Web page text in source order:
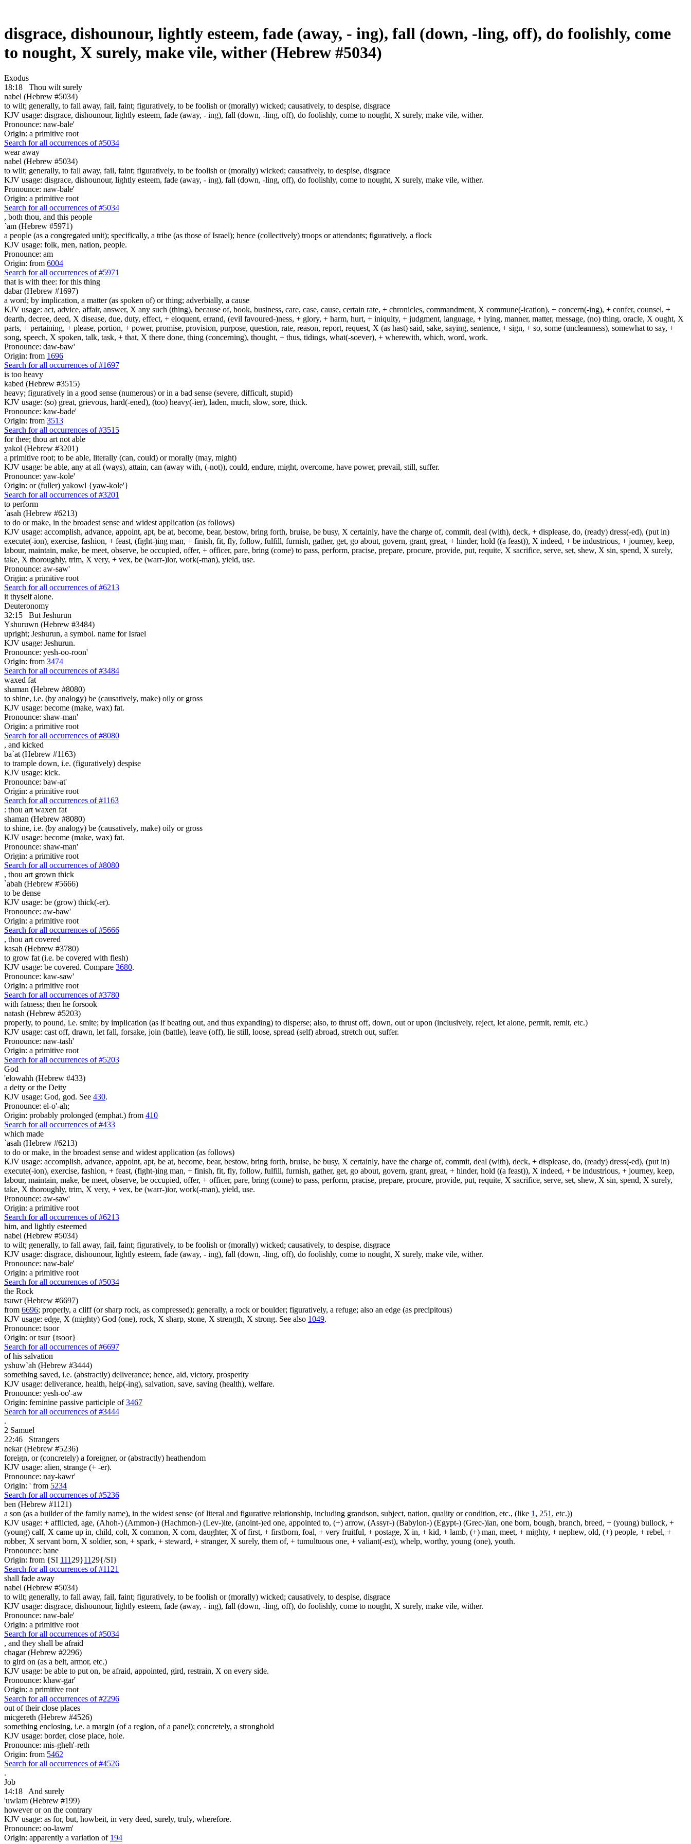
disgrace, dishounour, lightly esteem, fade (away, - ing), fall (down, -ling, off), do foolishly, come
to nought, X surely, make vile, wither (Hebrew #5034)
Exodus
18:18
Thou wilt surely
nabel (Hebrew #5034)
to wilt; generally, to fall away, fail, faint; figuratively, to be foolish or (morally) wicked; causatively, to despise, disgrace
KJV usage: disgrace, dishounour, lightly esteem, fade (away, - ing), fall (down, -ling, off), do foolishly, come to nought, X surely, make vile, wither.
Pronounce: naw-bale'
Origin: a primitive root
Search for all occurrences of #5034
wear away
nabel (Hebrew #5034)
to wilt; generally, to fall away, fail, faint; figuratively, to be foolish or (morally) wicked; causatively, to despise, disgrace
KJV usage: disgrace, dishounour, lightly esteem, fade (away, - ing), fall (down, -ling, off), do foolishly, come to nought, X surely, make vile, wither.
Pronounce: naw-bale'
Origin: a primitive root
Search for all occurrences of #5034
, both thou, and this people
`am (Hebrew #5971)
a people (as a congregated unit); specifically, a tribe (as those of Israel); hence (collectively) troops or attendants; figuratively, a flock
KJV usage: folk, men, nation, people.
Pronounce: am
Origin: from 6004
Search for all occurrences of #5971
that is with thee: for this thing
dabar (Hebrew #1697)
a word; by implication, a matter (as spoken of) or thing; adverbially, a cause
KJV usage: act, advice, affair, answer, X any such (thing), because of, book, business, care, case, cause, certain rate, + chronicles, commandment, X commune(-ication), + concern(-ing), + confer, counsel, +
dearth, decree, deed, X disease, due, duty, effect, + eloquent, errand, (evil favoured-)ness, + glory, + harm, hurt, + iniquity, + judgment, language, + lying, manner, matter, message, (no) thing, oracle, X ought, X
parts, + pertaining, + please, portion, + power, promise, provision, purpose, question, rate, reason, report, request, X (as hast) said, sake, saying, sentence, + sign, + so, some (uncleanness), somewhat to say, +
song, speech, X spoken, talk, task, + that, X there done, thing (concerning), thought, + thus, tidings, what(-soever), + wherewith, which, word, work.
Pronounce: daw-baw'
Origin: from 1696
Search for all occurrences of #1697
is too heavy
kabed (Hebrew #3515)
heavy; figuratively in a good sense (numerous) or in a bad sense (severe, difficult, stupid)
KJV usage: (so) great, grievous, hard(-ened), (too) heavy(-ier), laden, much, slow, sore, thick.
Pronounce: kaw-bade'
Origin: from 3513
Search for all occurrences of #3515
for thee; thou art not able
yakol (Hebrew #3201)
a primitive root; to be able, literally (can, could) or morally (may, might)
KJV usage: be able, any at all (ways), attain, can (away with, (-not)), could, endure, might, overcome, have power, prevail, still, suffer.
Pronounce: yaw-kole'
Origin: or (fuller) yakowl {yaw-kole'}
Search for all occurrences of #3201
to perform
`asah (Hebrew #6213)
to do or make, in the broadest sense and widest application (as follows)
KJV usage: accomplish, advance, appoint, apt, be at, become, bear, bestow, bring forth, bruise, be busy, X certainly, have the charge of, commit, deal (with), deck, + displease, do, (ready) dress(-ed), (put in)
execute(-ion), exercise, fashion, + feast, (fight-)ing man, + finish, fit, fly, follow, fulfill, furnish, gather, get, go about, govern, grant, great, + hinder, hold ((a feast)), X indeed, + be industrious, + journey, keep,
labour, maintain, make, be meet, observe, be occupied, offer, + officer, pare, bring (come) to pass, perform, pracise, prepare, procure, provide, put, requite, X sacrifice, serve, set, shew, X sin, spend, X surely,
take, X thoroughly, trim, X very, + vex, be (warr-)ior, work(-man), yield, use.
Pronounce: aw-saw'
Origin: a primitive root
Search for all occurrences of #6213
it thyself alone.
Deuteronomy
32:15
But Jeshurun
Yshuruwn (Hebrew #3484)
upright; Jeshurun, a symbol. name for Israel
KJV usage: Jeshurun.
Pronounce: yesh-oo-roon'
Origin: from 3474
Search for all occurrences of #3484
waxed fat
shaman (Hebrew #8080)
to shine, i.e. (by analogy) be (causatively, make) oily or gross
KJV usage: become (make, wax) fat.
Pronounce: shaw-man'
Origin: a primitive root
Search for all occurrences of #8080
, and kicked
ba`at (Hebrew #1163)
to trample down, i.e. (figuratively) despise
KJV usage: kick.
Pronounce: baw-at'
Origin: a primitive root
Search for all occurrences of #1163
: thou art waxen fat
shaman (Hebrew #8080)
to shine, i.e. (by analogy) be (causatively, make) oily or gross
KJV usage: become (make, wax) fat.
Pronounce: shaw-man'
Origin: a primitive root
Search for all occurrences of #8080
, thou art grown thick
`abah (Hebrew #5666)
to be dense
KJV usage: be (grow) thick(-er).
Pronounce: aw-baw'
Origin: a primitive root
Search for all occurrences of #5666
, thou art covered
kasah (Hebrew #3780)
to grow fat (i.e. be covered with flesh)
KJV usage: be covered. Compare 3680.
Pronounce: kaw-saw'
Origin: a primitive root
Search for all occurrences of #3780
with fatness; then he forsook
natash (Hebrew #5203)
properly, to pound, i.e. smite; by implication (as if beating out, and thus expanding) to disperse; also, to thrust off, down, out or upon (inclusively, reject, let alone, permit, remit, etc.)
KJV usage: cast off, drawn, let fall, forsake, join (battle), leave (off), lie still, loose, spread (self) abroad, stretch out, suffer.
Pronounce: naw-tash'
Origin: a primitive root
Search for all occurrences of #5203
God
'elowahh (Hebrew #433)
a deity or the Deity
KJV usage: God, god. See 430.
Pronounce: el-o'-ah;
Origin: probably prolonged (emphat.) from 410
Search for all occurrences of #433
which made
`asah (Hebrew #6213)
to do or make, in the broadest sense and widest application (as follows)
KJV usage: accomplish, advance, appoint, apt, be at, become, bear, bestow, bring forth, bruise, be busy, X certainly, have the charge of, commit, deal (with), deck, + displease, do, (ready) dress(-ed), (put in)
execute(-ion), exercise, fashion, + feast, (fight-)ing man, + finish, fit, fly, follow, fulfill, furnish, gather, get, go about, govern, grant, great, + hinder, hold ((a feast)), X indeed, + be industrious, + journey, keep,
labour, maintain, make, be meet, observe, be occupied, offer, + officer, pare, bring (come) to pass, perform, pracise, prepare, procure, provide, put, requite, X sacrifice, serve, set, shew, X sin, spend, X surely,
take, X thoroughly, trim, X very, + vex, be (warr-)ior, work(-man), yield, use.
Pronounce: aw-saw'
Origin: a primitive root
Search for all occurrences of #6213
him, and lightly esteemed
nabel (Hebrew #5034)
to wilt; generally, to fall away, fail, faint; figuratively, to be foolish or (morally) wicked; causatively, to despise, disgrace
KJV usage: disgrace, dishounour, lightly esteem, fade (away, - ing), fall (down, -ling, off), do foolishly, come to nought, X surely, make vile, wither.
Pronounce: naw-bale'
Origin: a primitive root
Search for all occurrences of #5034
the Rock
tsuwr (Hebrew #6697)
from 6696; properly, a cliff (or sharp rock, as compressed); generally, a rock or boulder; figuratively, a refuge; also an edge (as precipitous)
KJV usage: edge, X (mighty) God (one), rock, X sharp, stone, X strength, X strong. See also 1049.
Pronounce: tsoor
Origin: or tsur {tsoor}
Search for all occurrences of #6697
of his salvation
yshuw`ah (Hebrew #3444)
something saved, i.e. (abstractly) deliverance; hence, aid, victory, prosperity
KJV usage: deliverance, health, help(-ing), salvation, save, saving (health), welfare.
Pronounce: yesh-oo'-aw
Origin: feminine passive participle of3467
Search for all occurrences of #3444
.
2 Samuel
22:46
Strangers
nekar (Hebrew #5236)
foreign, or (concretely) a foreigner, or (abstractly) heathendom
KJV usage: alien, strange (+ -er).
Pronounce: nay-kawr'
Origin: ' from 5234
Search for all occurrences of #5236
ben (Hebrew #1121)
a son (as a builder of the family name), in the widest sense (of literal and figurative relationship, including grandson, subject, nation, quality or condition, etc., (like 1 , 251 , etc.))
KJV usage: + afflicted, age, (Ahoh-) (Ammon-) (Hachmon-) (Lev-)ite, (anoint-)ed one, appointed to, (+) arrow, (Assyr-) (Babylon-) (Egypt-) (Grec-)ian, one born, bough, branch, breed, + (young) bullock, +
(young) calf, X came up in, child, colt, X common, X corn, daughter, X of first, + firstborn, foal, + very fruitful, + postage, X in, + kid, + lamb, (+) man, meet, + mighty, + nephew, old, (+) people, + rebel, +
robber, X servant born, X soldier, son, + spark, + steward, + stranger, X surely, them of, + tumultuous one, + valiant(-est), whelp, worthy, young (one), youth.
Pronounce: bane
Origin: from {SI 111 29}11 29{/SI}
Search for all occurrences of #1121
shall fade away
nabel (Hebrew #5034)
to wilt; generally, to fall away, fail, faint; figuratively, to be foolish or (morally) wicked; causatively, to despise, disgrace
KJV usage: disgrace, dishounour, lightly esteem, fade (away, - ing), fall (down, -ling, off), do foolishly, come to nought, X surely, make vile, wither.
Pronounce: naw-bale'
Origin: a primitive root
Search for all occurrences of #5034
, and they shall be afraid
chagar (Hebrew #2296)
to gird on (as a belt, armor, etc.)
KJV usage: be able to put on, be afraid, appointed, gird, restrain, X on every side.
Pronounce: khaw-gar'
Origin: a primitive root
Search for all occurrences of #2296
out of their close places
micgereth (Hebrew #4526)
something enclosing, i.e. a margin (of a region, of a panel); concretely, a stronghold
KJV usage: border, close place, hole.
Pronounce: mis-gheh'-reth
Origin: from 5462
Search for all occurrences of #4526
.
Job
14:18
And surely
'uwlam (Hebrew #199)
however or on the contrary
KJV usage: as for, but, howbeit, in very deed, surely, truly, wherefore.
Pronounce: oo-lawm'
Origin: apparently a variation of 194